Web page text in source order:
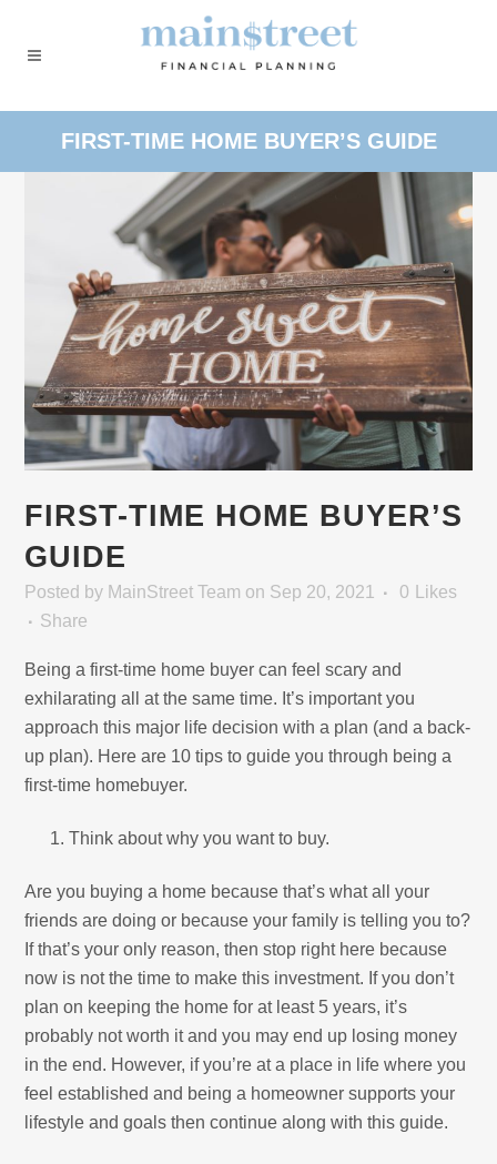
FIRST-TIME HOME BUYER’S GUIDE
FIRST-TIME HOME BUYER’S
GUIDE
Posted by MainStreet Team on Sep 20, 2021 0
Likes
Share
Being a first-time home buyer can feel scary and
exhilarating all at the same time. It’s important you
approach this major life decision with a plan (and a back-
up plan). Here are 10 tips to guide you through being a
first-time homebuyer.
Think about why you want to buy.
Are you buying a home because that’s what all your
friends are doing or because your family is telling you to?
If that’s your only reason, then stop right here because
now is not the time to make this investment. If you don’t
plan on keeping the home for at least 5 years, it’s
probably not worth it and you may end up losing money
in the end. However, if you’re at a place in life where you
feel established and being a homeowner supports your
lifestyle and goals then continue along with this guide.